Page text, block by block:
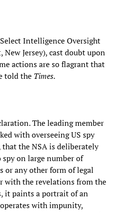
Intelligence Oversight
Jersey), cast doubt upon
actions are so flagrant that
told the Times.
The leading member
with overseeing US spy
that the NSA is deliberately
on large number of
or any other form of legal
with the revelations from the
it paints a portrait of an
with impunity,